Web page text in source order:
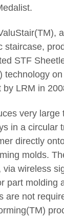
staircase,
STF
technology
by LRM in
very large
in a circular
directly
molds.
wireless
part molding
are not